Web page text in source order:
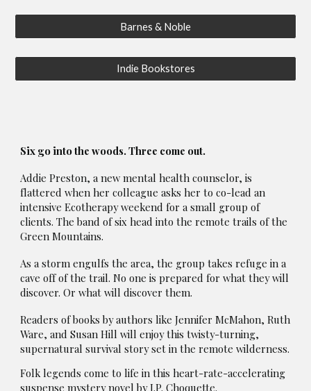
Barnes & Noble
Indie Bookstores
Six go into the woods. Three come out.
Addie Preston, a new mental health counselor, is
flattered when her colleague asks her to co-lead an
intensive Ecotherapy weekend for a small group of
clients. The band of six head into the remote trails of the
Green Mountains.
As a storm engulfs the area, the group takes refuge in a
cave off of the trail. No one is prepared for what they will
discover. Or what will discover them.
Readers of books by authors like Jennifer McMahon, Ruth
Ware, and Susan Hill will enjoy this twisty-turning,
supernatural survival story set in the remote wilderness.
Folk legends come to life in this heart-rate-accelerating
suspense mystery novel by J.P. Choquette.